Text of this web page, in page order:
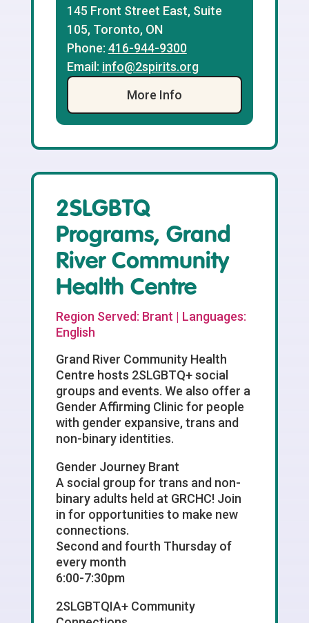
145 Front Street East, Suite
105, Toronto, ON
Phone: 416-944-9300
Email: info@2spirits.org
More Info
2SLGBTQ
Programs, Grand
River Community
Health Centre
Region Served: Brant | Languages:
English
Grand River Community Health
Centre hosts 2SLGBTQ+ social
groups and events. We also offer a
Gender Affirming Clinic for people
with gender expansive, trans and
non-binary identities.
Gender Journey Brant
A social group for trans and non-
binary adults held at GRCHC! Join
in for opportunities to make new
connections.
Second and fourth Thursday of
every month
6:00-7:30pm
2SLGBTQIA+ Community